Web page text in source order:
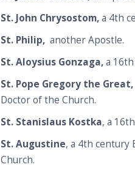
St. John Chrysostom,a 4th
St. Philip, another Apostle.
St. Aloysius Gonzaga,a
St. Pope Gregory the
Doctor of the Church.
St. Stanislaus Kostka, a
St. Augustine, a 4th century
Church.